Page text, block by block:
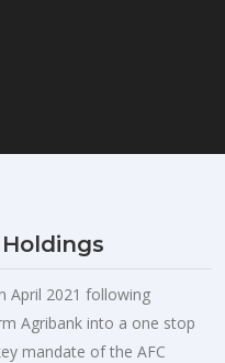
April 2021 following
Agribank into a one stop
mandate of the AFC